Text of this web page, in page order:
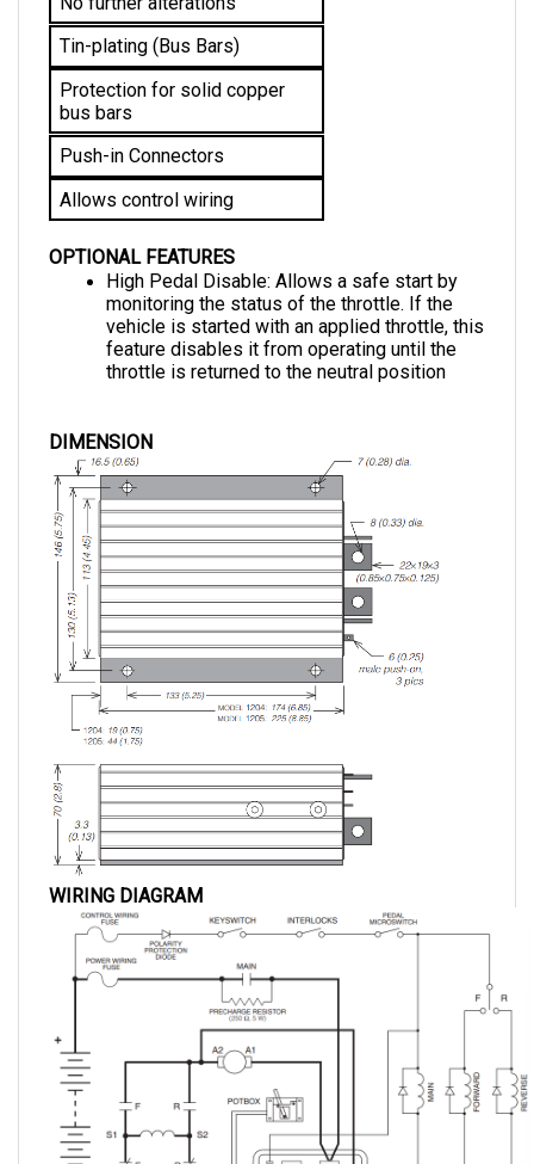
Tin-plating (Bus Bars)
Protection for solid copper
bus bars
Push-in Connectors
Allows control wiring
High Pedal Disable: Allows a safe start by
monitoring the status of the throttle. If the
vehicle is started with an applied throttle, this
feature disables it from operating until the
throttle is returned to the neutral position
WIRING DIAGRAM